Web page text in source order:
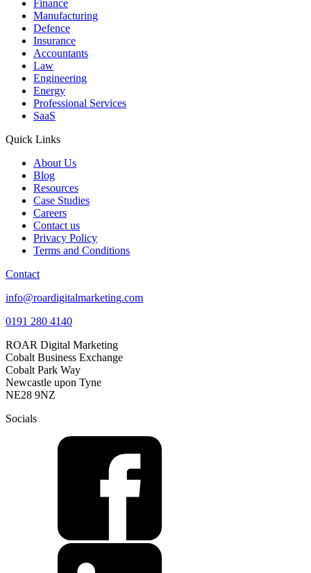
Finance
Manufacturing
Defence
Insurance
Accountants
Law
Engineering
Energy
Professional Services
SaaS
Quick Links
About Us
Blog
Resources
Case Studies
Careers
Contact us
Privacy Policy
Terms and Conditions
Contact
info@roardigitalmarketing.com
0191 280 4140
ROAR Digital Marketing
Cobalt Business Exchange
Cobalt Park Way
Newcastle upon Tyne
NE28 9NZ
Socials